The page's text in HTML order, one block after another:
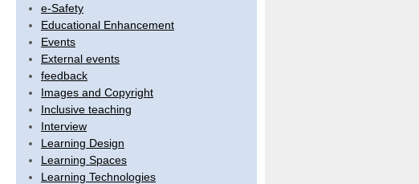
e-Safety
Educational Enhancement
Events
External events
feedback
Images and Copyright
Inclusive teaching
Interview
Learning Design
Learning Spaces
Learning Technologies